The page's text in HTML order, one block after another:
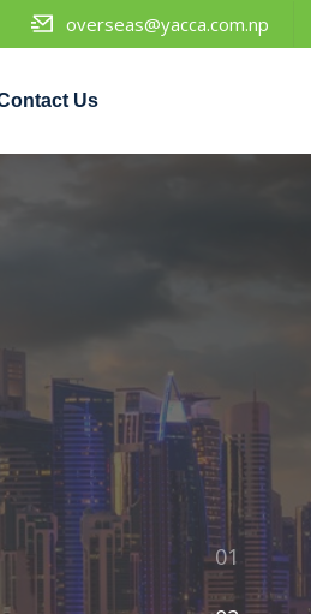
overseas@yacca.com.np
Us